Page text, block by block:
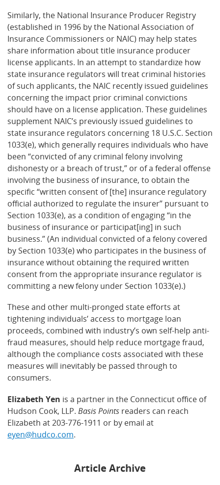
Similarly, the National Insurance Producer Registry
(established in 1996 by the National Association of
Insurance Commissioners or NAIC) may help states
share information about title insurance producer
license applicants. In an attempt to standardize how
state insurance regulators will treat criminal histories
of such applicants, the NAIC recently issued guidelines
concerning the impact prior criminal convictions
should have on a license application. These guidelines
supplement NAIC’s previously issued guidelines to
state insurance regulators concerning 18 U.S.C. Section
1033(e), which generally requires individuals who have
been “convicted of any criminal felony involving
dishonesty or a breach of trust,” or of a federal offense
involving the business of insurance, to obtain the
specific “written consent of [the] insurance regulatory
official authorized to regulate the insurer” pursuant to
Section 1033(e), as a condition of engaging “in the
business of insurance or participat[ing] in such
business.” (An individual convicted of a felony covered
by Section 1033(e) who participates in the business of
insurance without obtaining the required written
consent from the appropriate insurance regulator is
committing a new felony under Section 1033(e).)
These and other multi-pronged state efforts at
tightening individuals’ access to mortgage loan
proceeds, combined with industry’s own self-help anti-
fraud measures, should help reduce mortgage fraud,
although the compliance costs associated with these
measures will inevitably be passed through to
consumers.
Elizabeth Yen is a partner in the Connecticut office of
Hudson Cook, LLP. Basis Points readers can reach
Elizabeth at 203-776-1911 or by email at
eyen@hudco.com.
Article Archive